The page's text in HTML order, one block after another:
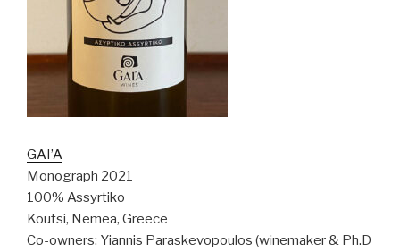
GAI’A
Monograph 2021
100% Assyrtiko
Koutsi, Nemea, Greece
Co-owners: Yiannis Paraskevopoulos (winemaker & Ph.D